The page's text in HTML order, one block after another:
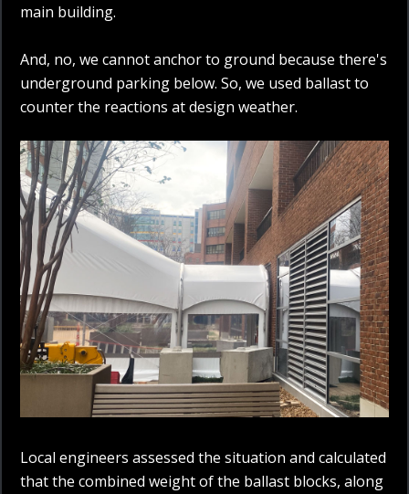
main building.
And, no, we cannot anchor to ground because there's
underground parking below. So, we used ballast to
counter the reactions at design weather.
Local engineers assessed the situation and calculated
that the combined weight of the ballast blocks, along